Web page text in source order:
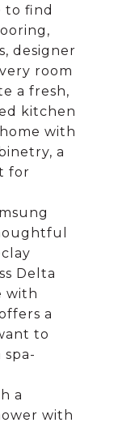
to find
designer
room
a fresh,
kitchen
with
a
for
Delta
with
a
to
spa-
a
with